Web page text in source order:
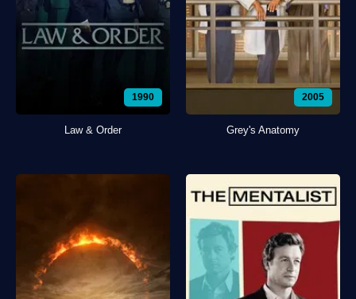
1990
Law & Order
2005
Grey's Anatomy